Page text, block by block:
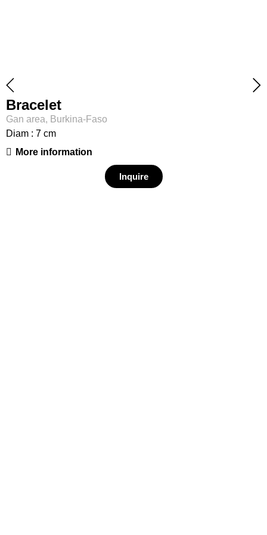
Bracelet
Gan area, Burkina-Faso
Diam : 7 cm
More information
Inquire